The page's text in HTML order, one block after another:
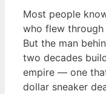
Most people
who flew
But the man
two decades
empire — one
dollar sneaker